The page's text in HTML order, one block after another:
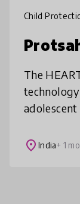
Child
The
of abuse. Elements of the program work
place India+ 1